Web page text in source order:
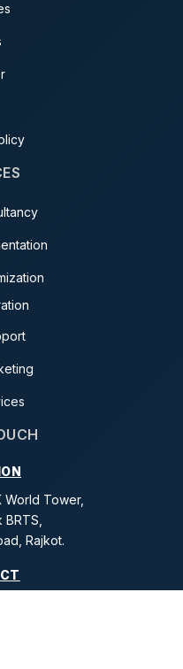
World Tower,
Rajkot.